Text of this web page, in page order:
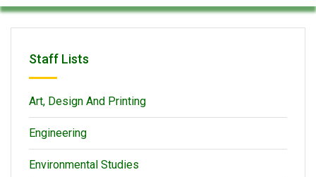
Staff Lists
Art, Design And Printing
Engineering
Environmental Studies